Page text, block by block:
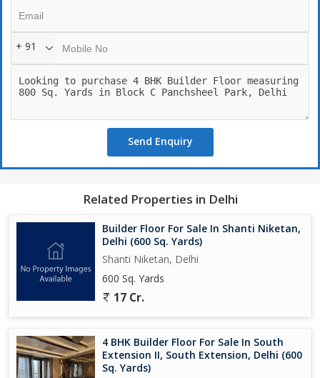
+ 91
Send Enquiry
Related Properties in Delhi
Builder Floor For Sale In Shanti Niketan,
Delhi (600 Sq. Yards)
Shanti Niketan, Delhi
600 Sq. Yards
17 Cr.
4 BHK Builder Floor For Sale In South
Extension II, South Extension, Delhi (600
Sq. Yards)